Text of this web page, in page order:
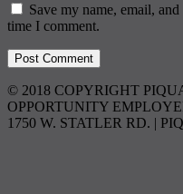
Save my name, email,
time I comment.
© 2018 COPYRIGHT
OPPORTUNITY
1750 W. STATLER RD. |